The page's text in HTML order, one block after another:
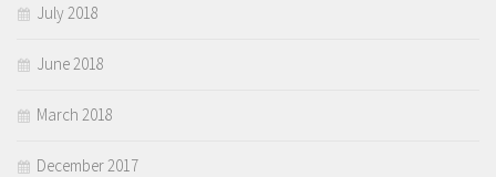
July 2018
June 2018
March 2018
December 2017